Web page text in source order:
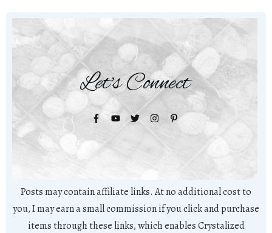
Let's Connect
Posts may contain affiliate links. At no additional cost to
you, I may earn a small commission if you click and purchase
items through these links, which enables Crystalized